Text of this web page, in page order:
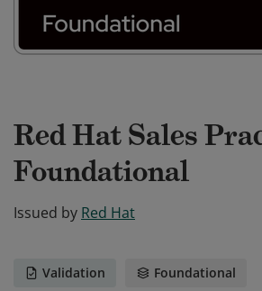
Red Hat Sales
Foundational
Issued by Red Hat
Validation Foundational